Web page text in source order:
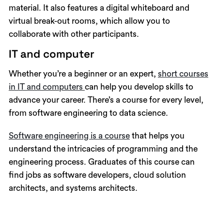
material. It also features a digital whiteboard and
virtual break-out rooms, which allow you to
collaborate with other participants.
IT and computer
Whether you’re a beginner or an expert, short courses
in IT and computers can help you develop skills to
advance your career. There’s a course for every level,
from software engineering to data science.
Software engineering is a coursethat helps you
understand the intricacies of programming and the
engineering process. Graduates of this course can
find jobs as software developers, cloud solution
architects, and systems architects.